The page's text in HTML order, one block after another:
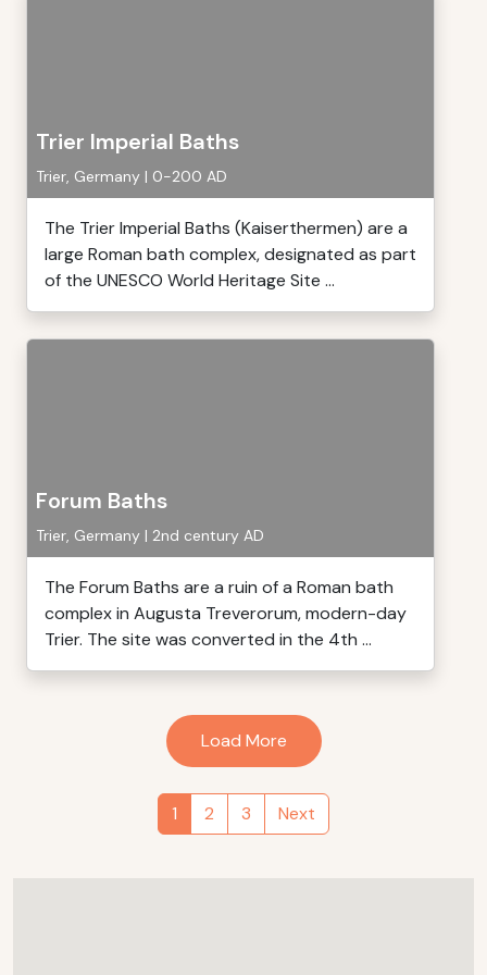
Trier Imperial Baths
Trier, Germany | 0-200 AD
The Trier Imperial Baths (Kaiserthermen) are a
large Roman bath complex, designated as part
of the UNESCO World Heritage Site ...
Forum Baths
Trier, Germany | 2nd century AD
The Forum Baths are a ruin of a Roman bath
complex in Augusta Treverorum, modern-day
Trier. The site was converted in the 4th ...
Load More
1 2 3 Next